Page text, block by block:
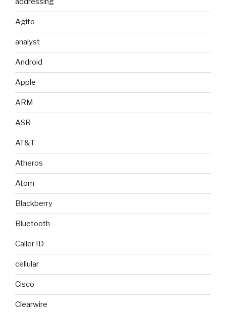
Agito
analyst
Android
Apple
ARM
ASR
AT&T
Atheros
Atom
Blackberry
Bluetooth
Caller ID
cellular
Cisco
Clearwire